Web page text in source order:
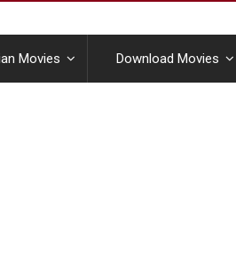
Movies Download Movies